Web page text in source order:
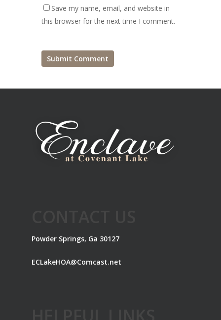
Save my name, email, and website in
this browser for the next time I comment.
Powder Springs, Ga 30127
ECLakeHOA@Comcast.net